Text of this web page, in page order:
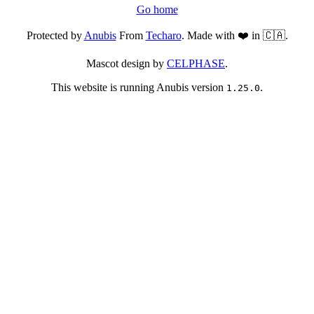
Go home
Protected byAnubisFrom Techaro. Made with ❤️ in 🇨🇦.
Mascot design by CELPHASE.
This website is running Anubis version 1.25.0.